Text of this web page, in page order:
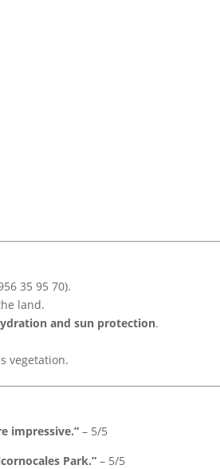
35 95 70).
land.
and sun protection.
vegetation.
impressive.” – 5/5
Park.” – 5/5